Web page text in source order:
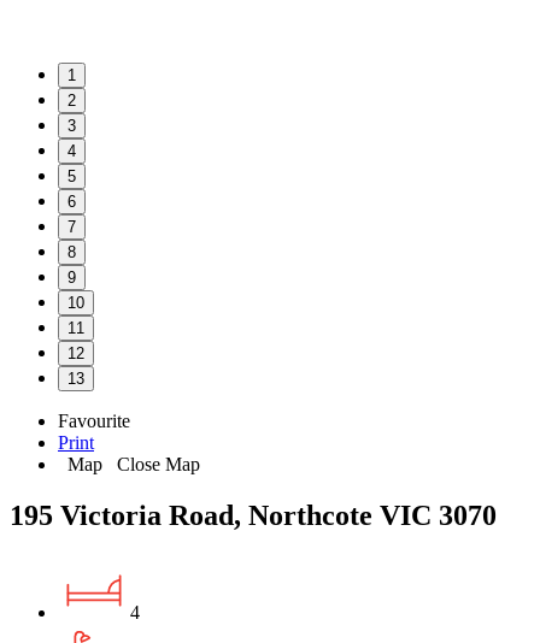
1
2
3
4
5
6
7
8
9
10
11
12
13
Favourite
Print
Map
Close Map
195 Victoria Road, Northcote VIC 3070
4